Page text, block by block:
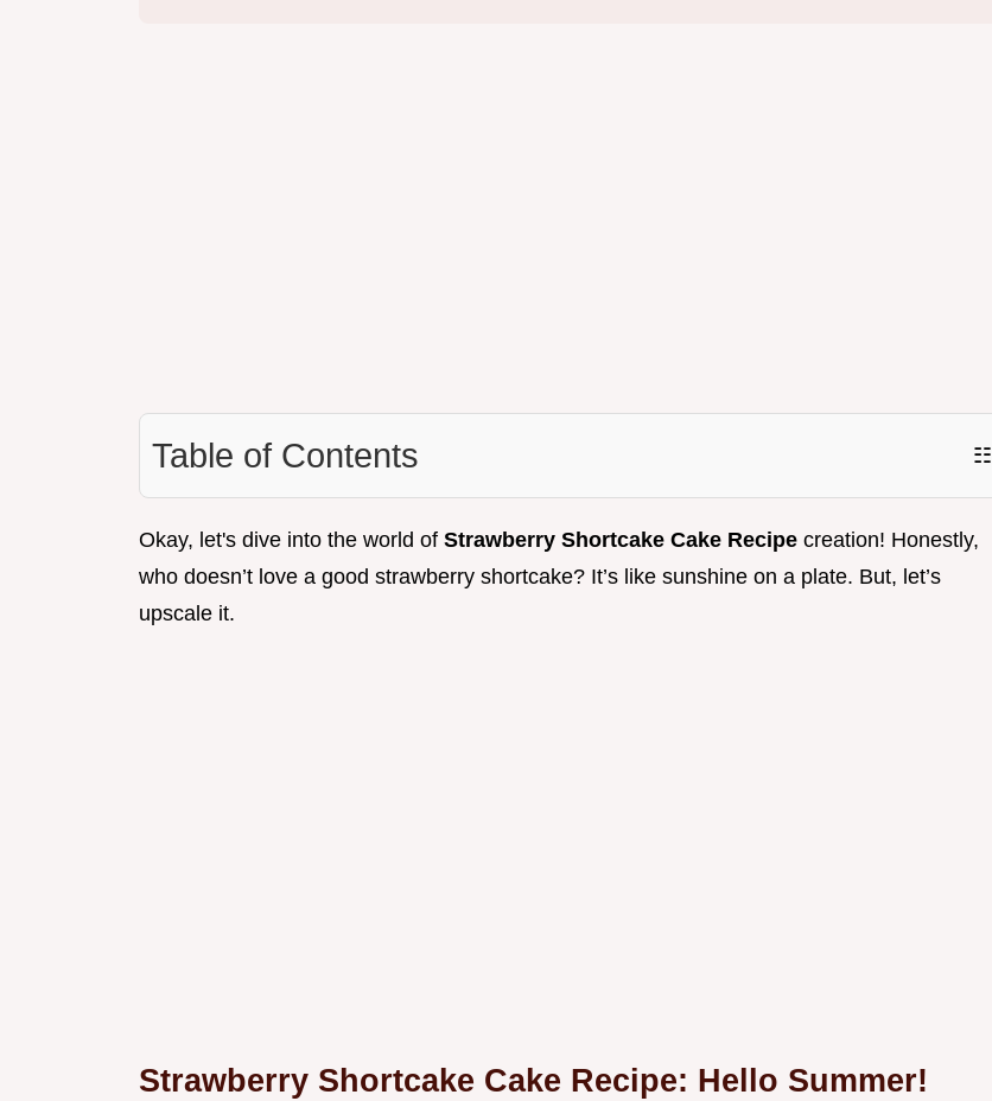
Table of Contents ☷
Okay, let's dive into the world of Strawberry Shortcake Cake Recipe creation! Honestly,
who doesn’t love a good strawberry shortcake? It’s like sunshine on a plate. But, let’s
upscale it.
Strawberry Shortcake Cake Recipe: Hello Summer!